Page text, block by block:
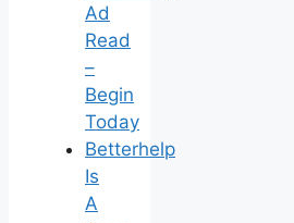
Ad
Read
–
Begin
Today
Betterhelp
Is
A